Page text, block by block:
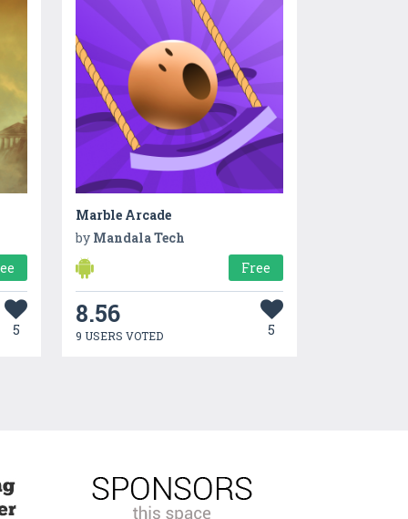
5
Marble Arcade
by Mandala Tech
Free
8.56
9 USERS VOTED 5